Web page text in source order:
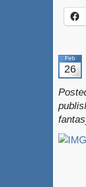
Feb
26